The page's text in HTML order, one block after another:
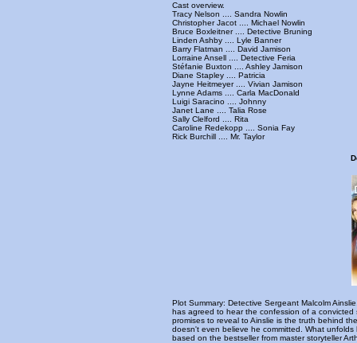
Cast overview.
Tracy Nelson .... Sandra Nowlin
Christopher Jacot .... Michael Nowlin
Bruce Boxleitner .... Detective Bruning
Linden Ashby .... Lyle Banner
Barry Flatman .... David Jamison
Lorraine Ansell .... Detective Feria
Stéfanie Buxton .... Ashley Jamison
Diane Stapley .... Patricia
Jayne Heitmeyer .... Vivian Jamison
Lynne Adams .... Carla MacDonald
Luigi Saracino .... Johnny
Janet Lane .... Talia Rose
Sally Clelford .... Rita
Caroline Redekopp .... Sonia Fay
Rick Burchill .... Mr. Taylor
Plot Summary: Detective Sergeant Malcolm
has agreed to hear the confession of a
promises to reveal to Ainslie is the truth behind
doesn't even believe he committed. What
based on the bestseller from master storyteller